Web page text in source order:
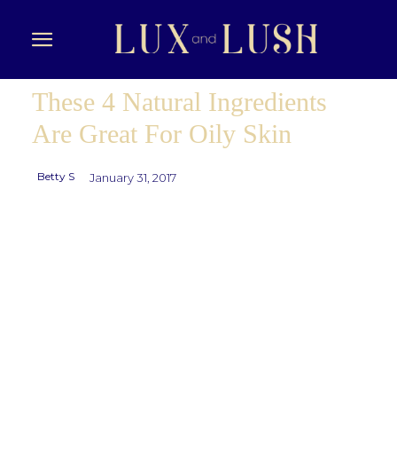
These 4 Natural Ingredients
Are Great For Oily Skin
Betty S January 31, 2017